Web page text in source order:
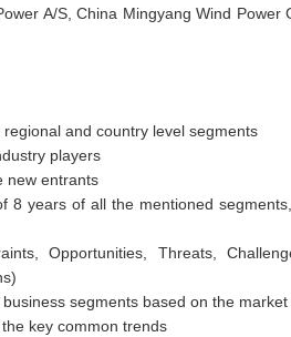
A/S, China Mingyang Wind Power
and country level segments
players
new entrants
8 years of all the mentioned
Opportunities, Threats,
segments based on the
key common trends